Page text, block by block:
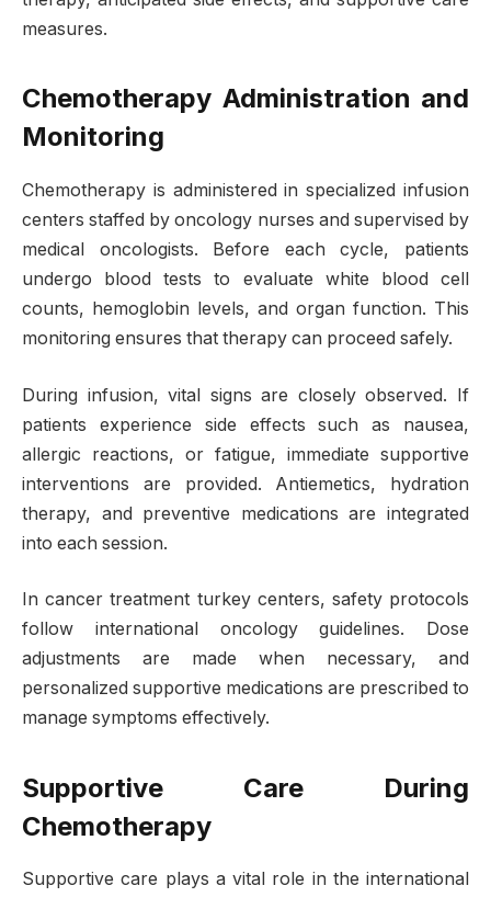
measures.
Chemotherapy Administration and
Monitoring
Chemotherapy is administered in specialized infusion
centers staffed by oncology nurses and supervised by
medical oncologists. Before each cycle, patients
undergo blood tests to evaluate white blood cell
counts, hemoglobin levels, and organ function. This
monitoring ensures that therapy can proceed safely.
During infusion, vital signs are closely observed. If
patients experience side effects such as nausea,
allergic reactions, or fatigue, immediate supportive
interventions are provided. Antiemetics, hydration
therapy, and preventive medications are integrated
into each session.
In cancer treatment turkey centers, safety protocols
follow international oncology guidelines. Dose
adjustments are made when necessary, and
personalized supportive medications are prescribed to
manage symptoms effectively.
Supportive Care During
Chemotherapy
Supportive care plays a vital role in the international